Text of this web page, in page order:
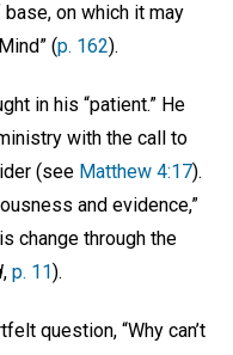
on which it may
(p. 162).
in his “patient.” He
with the call to
(see Matthew 4:17).
and evidence,”
change through the
, p. 11).
question, “Why can’t